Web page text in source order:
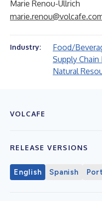
Marie Renou-Ullrich
Industry: Food/
Supply
Natural
VOLCAFE
RELEASE VERSIONS
English Spanish